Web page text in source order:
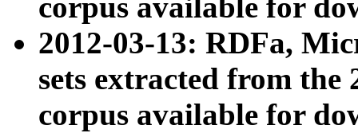
corpus available for
2012-03-13: RDFa,
sets extracted from the
corpus available for